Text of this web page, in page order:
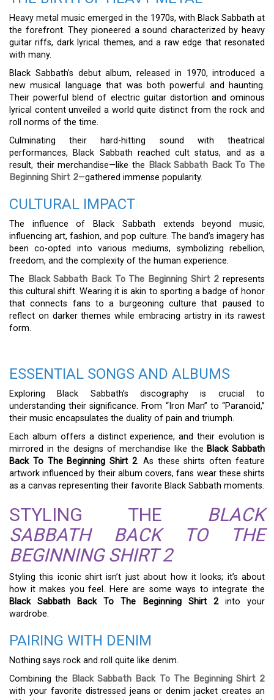
Heavy metal music emerged in the 1970s, with Black Sabbath at
the forefront. They pioneered a sound characterized by heavy
guitar riffs, dark lyrical themes, and a raw edge that resonated
with many.
Black Sabbath’s debut album, released in 1970, introduced a
new musical language that was both powerful and haunting.
Their powerful blend of electric guitar distortion and ominous
lyrical content unveiled a world quite distinct from the rock and
roll norms of the time.
Culminating their hard-hitting sound with theatrical
performances, Black Sabbath reached cult status, and as a
result, their merchandise—like the Black Sabbath Back To The
Beginning Shirt 2—gathered immense popularity.
CULTURAL IMPACT
The influence of Black Sabbath extends beyond music,
influencing art, fashion, and pop culture. The band’s imagery has
been co-opted into various mediums, symbolizing rebellion,
freedom, and the complexity of the human experience.
The Black Sabbath Back To The Beginning Shirt 2 represents
this cultural shift. Wearing it is akin to sporting a badge of honor
that connects fans to a burgeoning culture that paused to
reflect on darker themes while embracing artistry in its rawest
form.
ESSENTIAL SONGS AND ALBUMS
Exploring Black Sabbath’s discography is crucial to
understanding their significance. From “Iron Man” to “Paranoid,”
their music encapsulates the duality of pain and triumph.
Each album offers a distinct experience, and their evolution is
mirrored in the designs of merchandise like the Black Sabbath
Back To The Beginning Shirt 2. As these shirts often feature
artwork influenced by their album covers, fans wear these shirts
as a canvas representing their favorite Black Sabbath moments.
STYLING THE BLACK
SABBATH BACK TO THE
BEGINNING SHIRT 2
Styling this iconic shirt isn’t just about how it looks; it’s about
how it makes you feel. Here are some ways to integrate the
Black Sabbath Back To The Beginning Shirt 2into your
wardrobe.
PAIRING WITH DENIM
Nothing says rock and roll quite like denim.
Combining the Black Sabbath Back To The Beginning Shirt 2
with your favorite distressed jeans or denim jacket creates an